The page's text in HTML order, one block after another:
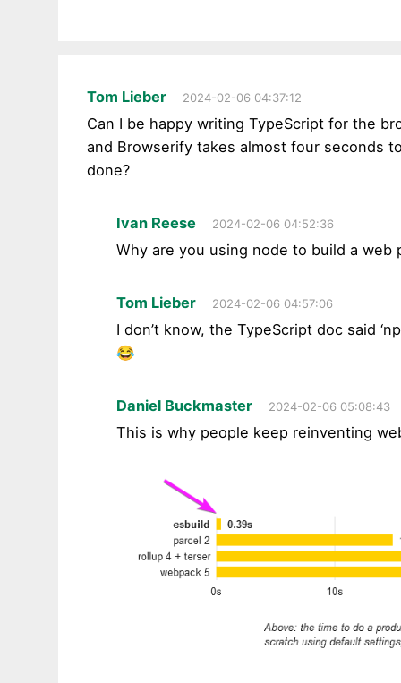
Tom Lieber 2024-02-06 04:37:12
Can I be happy writing TypeScript for the
and Browserify takes almost four seconds
done?
Ivan Reese 2024-02-06 04:52:36
Why are you using node to build a web
Tom Lieber 2024-02-06 04:57:06
I don’t know, the TypeScript doc said
😂
Daniel Buckmaster 2024-02-06 05:08:43
This is why people keep reinventing